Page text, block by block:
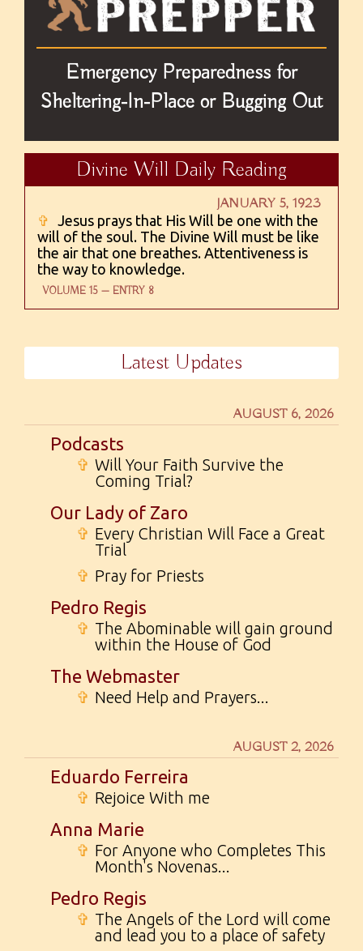
Emergency Preparedness for
Sheltering-In-Place or Bugging Out
Divine Will Daily Reading
JANUARY 5, 1923
✞ Jesus prays that His Will be one with the
will of the soul. The Divine Will must be like
the air that one breathes. Attentiveness is
the way to knowledge.
VOLUME 15 — ENTRY 8
Latest Updates
AUGUST 6, 2026
Podcasts
✞ Will Your Faith Survive the
Coming Trial?
Our Lady of Zaro
✞ Every Christian Will Face a Great
Trial
✞ Pray for Priests
Pedro Regis
✞ The Abominable will gain ground
within the House of God
The Webmaster
✞ Need Help and Prayers...
AUGUST 2, 2026
Eduardo Ferreira
✞ Rejoice With me
Anna Marie
✞ For Anyone who Completes This
Month's Novenas...
Pedro Regis
✞ The Angels of the Lord will come
and lead you to a place of safety